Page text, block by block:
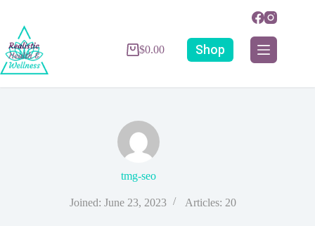
$0.00 Shop
tmg-seo
Joined: June 23, 2023 Articles: 20